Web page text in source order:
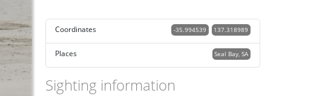
Coordinates 137.318989
-35.994539
Places Seal Bay, SA
Sighting information